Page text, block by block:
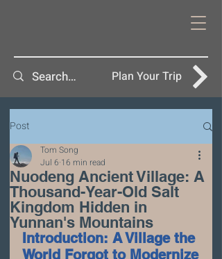
Plan Your Trip
Post
Nuodeng Ancient Village: A
Thousand-Year-Old Salt
Kingdom Hidden in
Yunnan's Mountains
Tom Song
Jul 6 16 min read
Introduction: A Village the
World Forgot to Modernize